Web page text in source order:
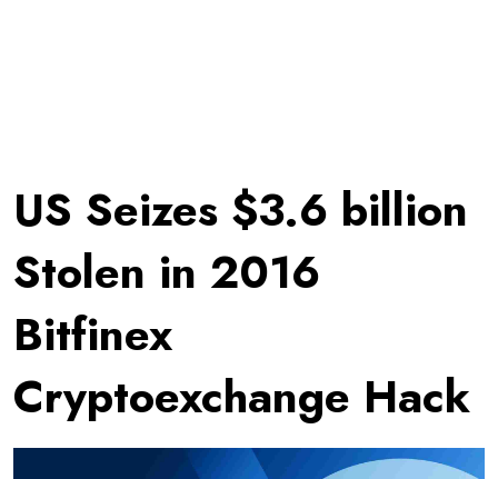
US Seizes $3.6 billion
Stolen in 2016
Bitfinex
Cryptoexchange Hack